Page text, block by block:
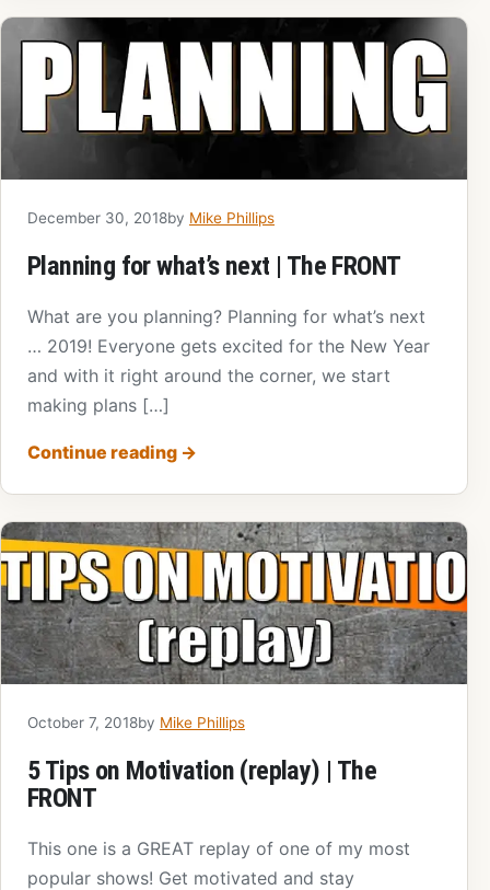
December 30, 2018by Mike Phillips
Planning for what’s next | The FRONT
What are you planning? Planning for what’s next
… 2019! Everyone gets excited for the New Year
and with it right around the corner, we start
making plans […]
Continue reading →
October 7, 2018by Mike Phillips
5 Tips on Motivation (replay) | The
FRONT
This one is a GREAT replay of one of my most
popular shows! Get motivated and stay